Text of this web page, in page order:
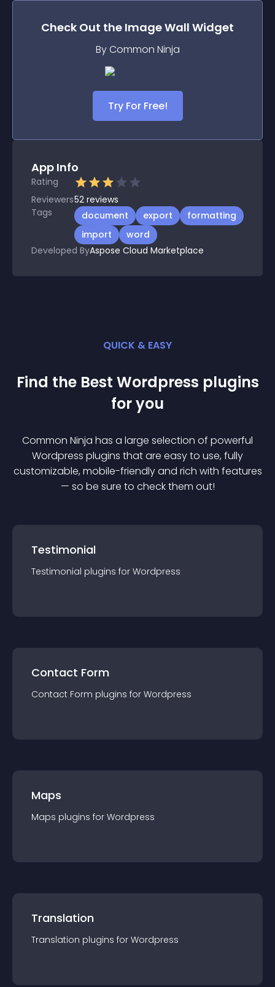
Check Out the Image Wall Widget
By Common Ninja
Try For Free!
App Info
Rating
Reviewers52 reviews
Tags
document export
formatting
import
word
Developed ByAspose Cloud Marketplace
QUICK & EASY
Find the Best Wordpress plugins
for you
Common Ninja has a large selection of powerful
Wordpress plugins that are easy to use, fully
customizable, mobile-friendly and rich with features
— so be sure to check them out!
Testimonial
Testimonial plugins for Wordpress
Contact Form
Contact Form plugins for Wordpress
Maps
Maps plugins for Wordpress
Translation
Translation plugins for Wordpress